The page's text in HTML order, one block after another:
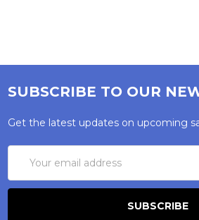
SUBSCRIBE TO OUR
Get the latest updates on upcoming
Address